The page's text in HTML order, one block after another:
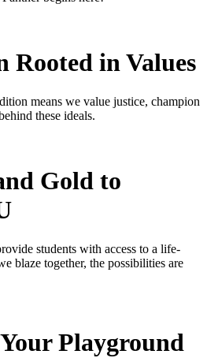
Rooted in Values
means we value justice, champion
these ideals.
Gold to
students with access to a life-
blaze together, the possibilities are
Playground